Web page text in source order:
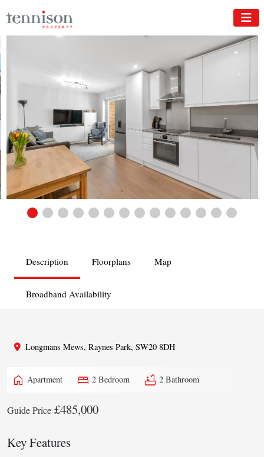
Description Floorplans Map
Broadband Availability
Longmans Mews, Raynes Park, SW20 8DH
home Apartment bed 2 Bedroom bathtub 2 Bathroom
Guide Price £485,000
Key Features